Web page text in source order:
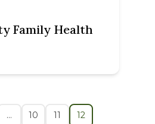
Family Health
… 10 11 12